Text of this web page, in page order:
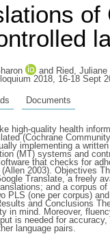
and Ried, Juliane
2018, 16-18 Sept
Documents
high-quality health
(Cochrane
implementing a
(MT) systems and
that checks for
2003). Objectives
Translate, a freely
and a corpus
PLS (one per corpus)
and Conclusions
in mind. Moreover,
is needed for
language pairs.